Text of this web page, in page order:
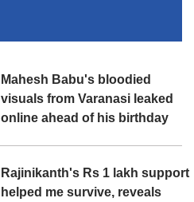
Mahesh Babu's bloodied
visuals from Varanasi leaked
online ahead of his birthday
Rajinikanth's Rs 1 lakh support
helped me survive, reveals